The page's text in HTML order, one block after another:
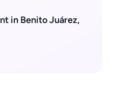
in Benito Juárez,